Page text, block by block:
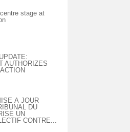
stage at
AUTHORIZES
À JOUR
DU
UN
CONTRE...